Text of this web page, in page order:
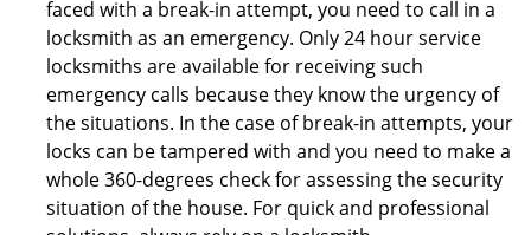
faced with a break-in attempt, you need to call in a
locksmith as an emergency. Only 24 hour service
locksmiths are available for receiving such
emergency calls because they know the urgency of
the situations. In the case of break-in attempts, your
locks can be tampered with and you need to make a
whole 360-degrees check for assessing the security
situation of the house. For quick and professional